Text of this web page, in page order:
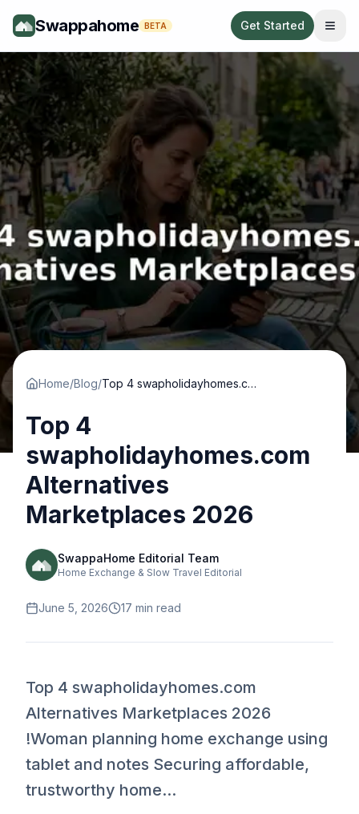
Swappahome BETA Get Started
Home/Blog/ Top 4 swapholidayhomes.com Alternatives Marketplaces 2026
Top 4
swapholidayhomes.com
Alternatives
Marketplaces 2026
SwappaHome Editorial Team
Home Exchange & Slow Travel Editorial
June 5, 2026 17 min read
Top 4 swapholidayhomes.com
Alternatives Marketplaces 2026
!Woman planning home exchange using
tablet and notes Securing affordable,
trustworthy home...